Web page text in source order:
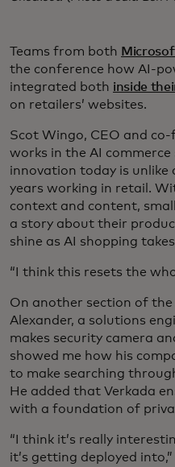
Teams from both
the conference how AI-
integrated both inside
on retailers’ websites.
Scot Wingo, CEO and
works in the AI
innovation today is unlike
years working in retail.
context and content,
a story about their
shine as AI shopping
“I think this resets the
On another section of
Alexander, a solutions
makes security camera
showed me how his
to make searching
He added that Verkada
with a foundation of
“I think it’s really
it’s getting deployed